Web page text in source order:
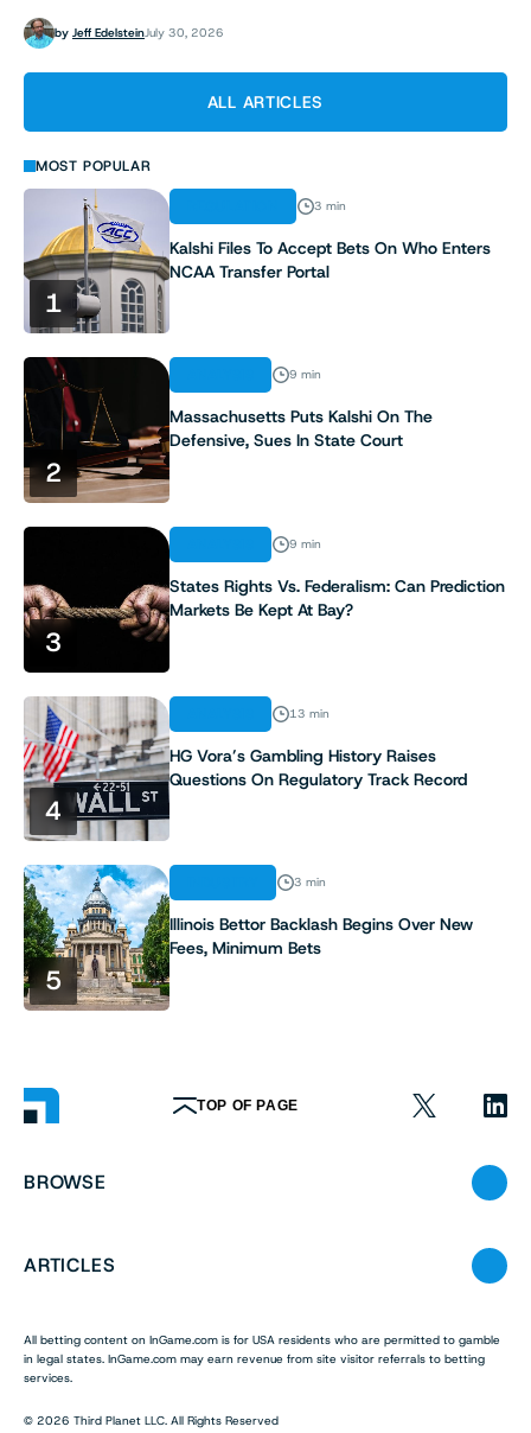
by Jeff EdelsteinJuly 30, 2026
ALL ARTICLES
MOST POPULAR
1
3 min
Kalshi Files To Accept Bets On Who Enters
NCAA Transfer Portal
2
9 min
Massachusetts Puts Kalshi On The
Defensive, Sues In State Court
3
9 min
States Rights Vs. Federalism: Can Prediction
Markets Be Kept At Bay?
4
13 min
HG Vora’s Gambling History Raises
Questions On Regulatory Track Record
5
3 min
Illinois Bettor Backlash Begins Over New
Fees, Minimum Bets
TOP OF PAGE
BROWSE
ARTICLES
All betting content on InGame.com is for USA residents who are permitted to gamble
in legal states. InGame.com may earn revenue from site visitor referrals to betting
services.
© 2026 Third Planet LLC. All Rights Reserved